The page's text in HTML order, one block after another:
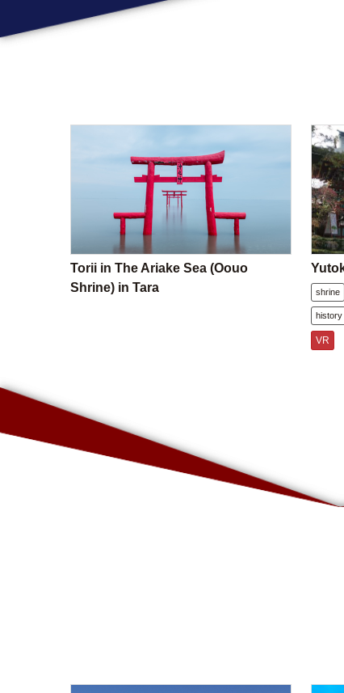
Torii in The Ariake Sea (Oouo
Shrine) in Tara
shrine
history
VR